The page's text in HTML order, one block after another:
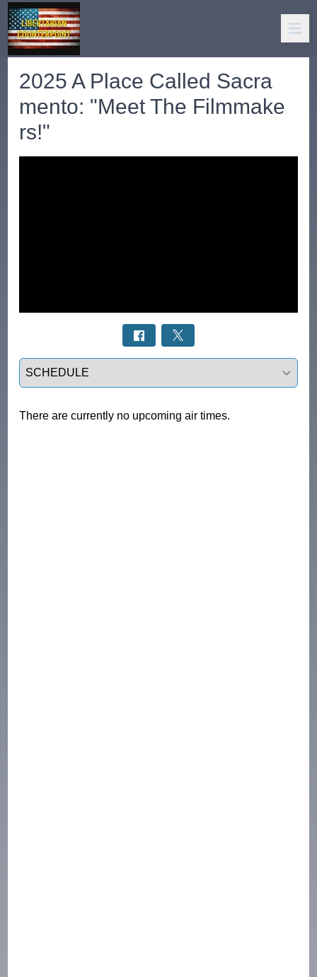
2025 A Place Called Sacra
mento: "Meet The Filmmake
rs!"
Select a tab
There are currently no upcoming air times.